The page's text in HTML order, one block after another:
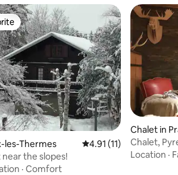
7 reviews
les-Thermes 4.91 out of 5 average
4.91 (11)
the slopes!
· Comfort
Chalet in
Location ·